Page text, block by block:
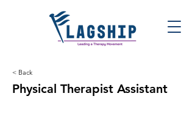
< Back
Physical Therapist Assistant